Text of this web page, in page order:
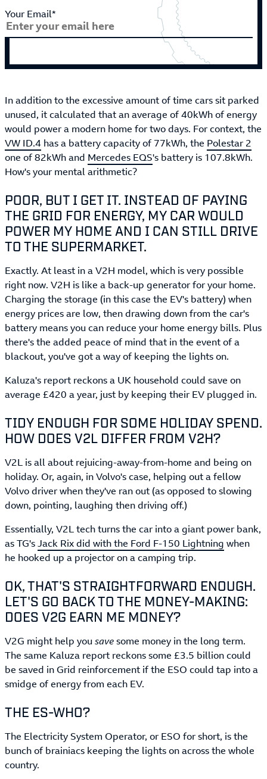
Your Email*
In addition to the excessive amount of time cars sit parked
unused, it calculated that an average of 40kWh of energy
would power a modern home for two days. For context, the
VW ID.4 has a battery capacity of 77kWh, the Polestar 2
one of 82kWh and Mercedes EQS's battery is 107.8kWh.
How's your mental arithmetic?
POOR, BUT I GET IT. INSTEAD OF PAYING
THE GRID FOR ENERGY, MY CAR WOULD
POWER MY HOME AND I CAN STILL DRIVE
TO THE SUPERMARKET.
Exactly. At least in a V2H model, which is very possible
right now. V2H is like a back-up generator for your home.
Charging the storage (in this case the EV's battery) when
energy prices are low, then drawing down from the car's
battery means you can reduce your home energy bills. Plus
there's the added peace of mind that in the event of a
blackout, you've got a way of keeping the lights on.
Kaluza's report reckons a UK household could save on
average £420 a year, just by keeping their EV plugged in.
TIDY ENOUGH FOR SOME HOLIDAY SPEND.
HOW DOES V2L DIFFER FROM V2H?
V2L is all about rejuicing-away-from-home and being on
holiday. Or, again, in Volvo's case, helping out a fellow
Volvo driver when they've ran out (as opposed to slowing
down, pointing, laughing then driving off.)
Essentially, V2L tech turns the car into a giant power bank,
as TG'sJack Rix did with the Ford F-150 Lightning when
he hooked up a projector on a camping trip.
OK, THAT'S STRAIGHTFORWARD ENOUGH.
LET'S GO BACK TO THE MONEY-MAKING:
DOES V2G EARN ME MONEY?
V2G might help yousavesome money in the long term.
The same Kaluza report reckons some £3.5 billion could
be saved in Grid reinforcement if the ESO could tap into a
smidge of energy from each EV.
THE ES-WHO?
The Electricity System Operator, or ESO for short, is the
bunch of brainiacs keeping the lights on across the whole
country.